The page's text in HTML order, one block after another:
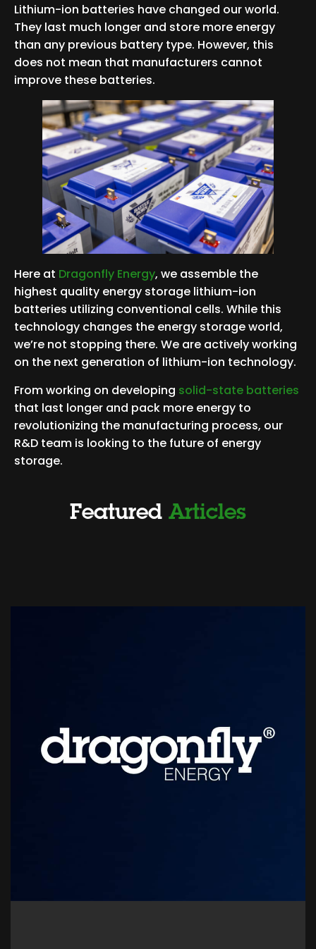
Lithium-ion batteries have changed our world.
They last much longer and store more energy
than any previous battery type. However, this
does not mean that manufacturers cannot
improve these batteries.
Here at Dragonfly Energy, we assemble the
highest quality energy storage lithium-ion
batteries utilizing conventional cells. While this
technology changes the energy storage world,
we’re not stopping there. We are actively working
on the next generation of lithium-ion technology.
From working on developing solid-state batteries
that last longer and pack more energy to
revolutionizing the manufacturing process, our
R&D team is looking to the future of energy
storage.
Featured Articles